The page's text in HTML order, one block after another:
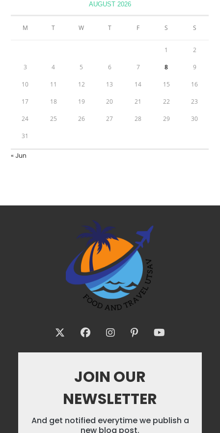
AUGUST 2026
M T W T F S S
1 2
3 4 5 6 7 8 9
10 11 12 13 14 15 16
17 18 19 20 21 22 23
24 25 26 27 28 29 30
31
« Jun
JOIN OUR
NEWSLETTER
And get notified everytime we publish a
new blog post.